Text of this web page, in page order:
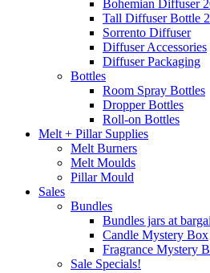
Bohemian Diffuser
Tall Diffuser Bottle
Sorrento Diffuser
Diffuser Accessories
Diffuser Packaging
Bottles
Room Spray Bottles
Dropper Bottles
Roll-on Bottles
Melt + Pillar Supplies
Melt Burners
Melt Moulds
Pillar Mould
Sales
Bundles
Bundles jars at
Candle Mystery Box
Fragrance Mystery
Sale Specials!